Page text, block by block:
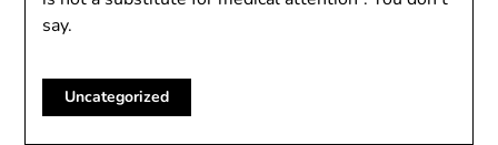
say.
Uncategorized